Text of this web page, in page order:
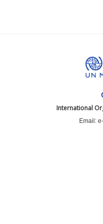
International
Email: